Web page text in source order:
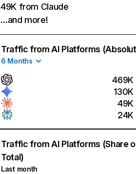
49K from Claude
…and more!
Traffic from AI Platforms
6 Months
469K
130K
49K
24K
Traffic from AI Platforms (Share
Total)
Last month